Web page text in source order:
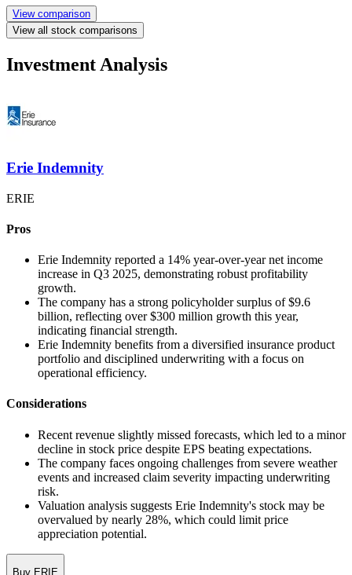
View comparison
View all stock comparisons
Investment Analysis
Erie Indemnity
ERIE
Pros
Erie Indemnity reported a 14% year-over-year net income
increase in Q3 2025, demonstrating robust profitability
growth.
The company has a strong policyholder surplus of $9.6
billion, reflecting over $300 million growth this year,
indicating financial strength.
Erie Indemnity benefits from a diversified insurance product
portfolio and disciplined underwriting with a focus on
operational efficiency.
Considerations
Recent revenue slightly missed forecasts, which led to a minor
decline in stock price despite EPS beating expectations.
The company faces ongoing challenges from severe weather
events and increased claim severity impacting underwriting
risk.
Valuation analysis suggests Erie Indemnity's stock may be
overvalued by nearly 28%, which could limit price
appreciation potential.
Buy ERIE